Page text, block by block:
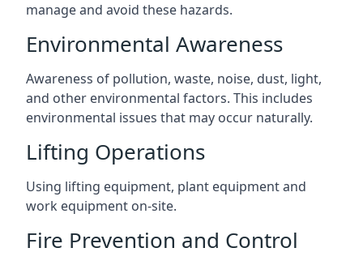
manage and avoid these hazards.
Environmental Awareness
Awareness of pollution, waste, noise, dust, light,
and other environmental factors. This includes
environmental issues that may occur naturally.
Lifting Operations
Using lifting equipment, plant equipment and
work equipment on-site.
Fire Prevention and Control